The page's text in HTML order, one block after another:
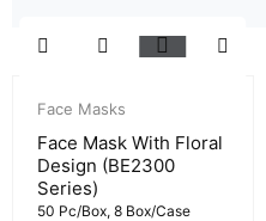
Face Masks
Face Mask With Floral
Design (BE2300
Series)
50 Pc/box, 8 Box/case